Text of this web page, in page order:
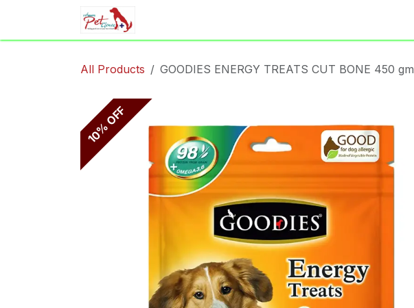
All Products GOODIES ENERGY TREATS CUT BONE 450 gm
10% OFF